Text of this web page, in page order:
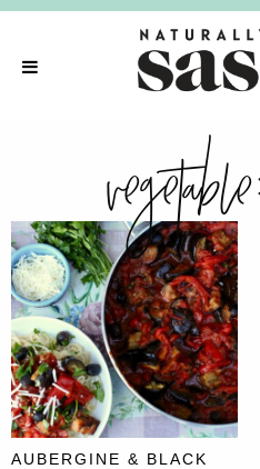
AUBERGINE & BLACK